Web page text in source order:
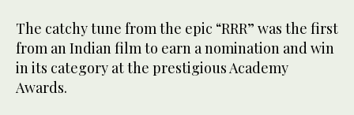
The catchy tune from the epic “RRR” was the first
from an Indian film to earn a nomination and win
in its category at the prestigious Academy
Awards.